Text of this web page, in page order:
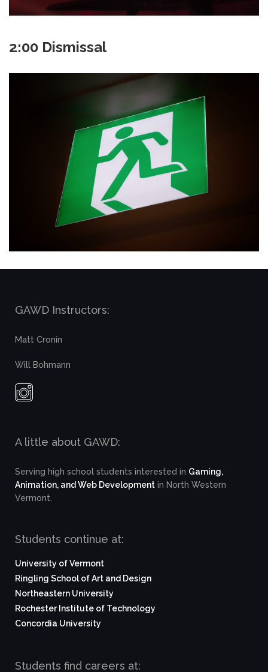
2:00 Dismissal
GAWD Instructors:
Matt Cronin
Will Bohmann
A little about GAWD:
Serving high school students interested in Gaming,
Animation, and Web Development in North Western
Vermont.
Students continue at:
University of Vermont
Ringling School of Art and Design
Northeastern University
Rochester Institute of Technology
Concordia University
Students find careers at: